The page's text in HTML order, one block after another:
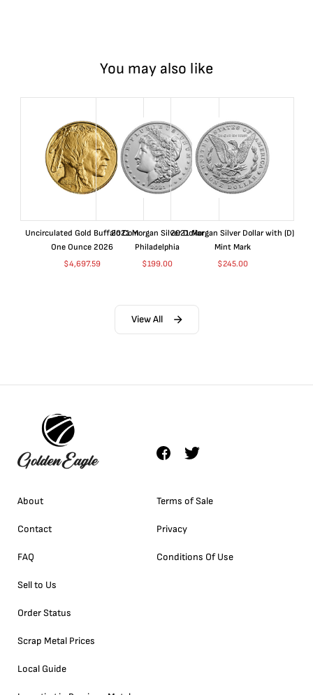
You may also like
Uncirculated Gold Buffalo Coin
One Ounce 2026
$4,697.59
2021 Morgan Silver Dollar
Philadelphia
$199.00
2021 Morgan Silver Dollar with (D)
Mint Mark
$245.00
View All
About
Contact
FAQ
Sell to Us
Order Status
Scrap Metal Prices
Local Guide
Terms of Sale
Privacy
Conditions Of Use